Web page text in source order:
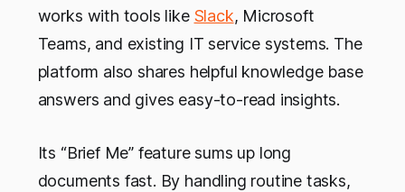
works with tools like Slack, Microsoft
Teams, and existing IT service systems. The
platform also shares helpful knowledge base
answers and gives easy-to-read insights.
Its “Brief Me” feature sums up long
documents fast. By handling routine tasks,